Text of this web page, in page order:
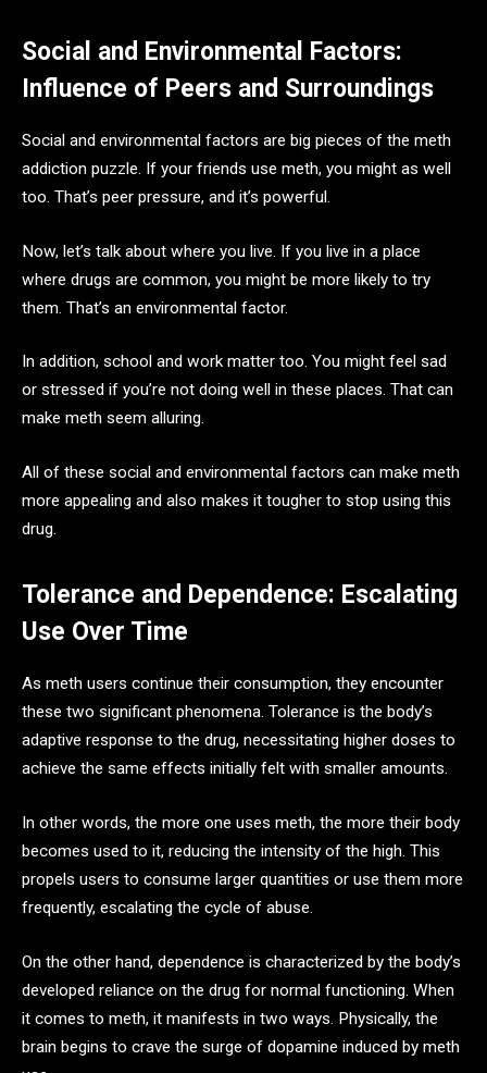
Social and Environmental Factors:
Influence of Peers and Surroundings
Social and environmental factors are big pieces of the meth
addiction puzzle. If your friends use meth, you might as well
too. That’s peer pressure, and it’s powerful.
Now, let’s talk about where you live. If you live in a place
where drugs are common, you might be more likely to try
them. That’s an environmental factor.
In addition, school and work matter too. You might feel sad
or stressed if you’re not doing well in these places. That can
make meth seem alluring.
All of these social and environmental factors can make meth
more appealing and also makes it tougher to stop using this
drug.
Tolerance and Dependence: Escalating
Use Over Time
As meth users continue their consumption, they encounter
these two significant phenomena. Tolerance is the body’s
adaptive response to the drug, necessitating higher doses to
achieve the same effects initially felt with smaller amounts.
In other words, the more one uses meth, the more their body
becomes used to it, reducing the intensity of the high. This
propels users to consume larger quantities or use them more
frequently, escalating the cycle of abuse.
On the other hand, dependence is characterized by the body’s
developed reliance on the drug for normal functioning. When
it comes to meth, it manifests in two ways. Physically, the
brain begins to crave the surge of dopamine induced by meth